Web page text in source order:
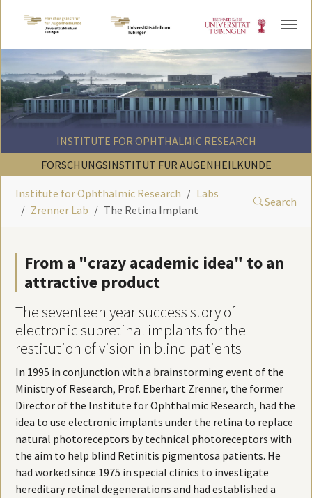
INSTITUTE FOR OPHTHALMIC RESEARCH
FORSCHUNGSINSTITUT FÜR AUGENHEILKUNDE
Institute for Ophthalmic Research
Labs
Zrenner Lab
The Retina Implant
Search
From a "crazy academic idea" to an
attractive product
The seventeen year success story of
electronic subretinal implants for the
restitution of vision in blind patients
In 1995 in conjunction with a brainstorming event of the
Ministry of Research, Prof. Eberhart Zrenner, the former
Director of the Institute for Ophthalmic Research, had the
idea to use electronic implants under the retina to replace
natural photoreceptors by technical photoreceptors with
the aim to help blind Retinitis pigmentosa patients. He
had worked since 1975 in special clinics to investigate
hereditary retinal degenerations and had established a